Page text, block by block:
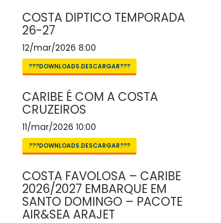
COSTA DIPTICO TEMPORADA
26-27
12/mar/2026 8:00
???DOWNLOADS.DESCARGAR???
CARIBE É COM A COSTA
CRUZEIROS
11/mar/2026 10:00
???DOWNLOADS.DESCARGAR???
COSTA FAVOLOSA – CARIBE
2026/2027 EMBARQUE EM
SANTO DOMINGO – PACOTE
AIR&SEA ARAJET